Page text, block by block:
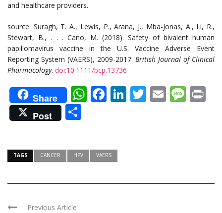
and healthcare providers.
source: Suragh, T. A., Lewis, P., Arana, J., Mba-Jonas, A., Li, R.,
Stewart, B., . . . Cano, M. (2018). Safety of bivalent human
papillomavirus vaccine in the U.S. Vaccine Adverse Event
Reporting System (VAERS), 2009-2017. British Journal of Clinical
Pharmacology. doi:10.1111/bcp.13736
Share WhatsApp
Facebook
LinkedIn
Twitter
Email
Post
TAGS CANCER HPV VAERS
Previous Article